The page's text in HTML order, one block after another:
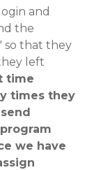
and
the
so that they
left
time
times they
we have